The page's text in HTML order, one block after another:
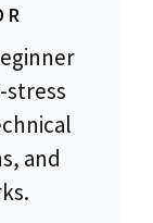
stress
and